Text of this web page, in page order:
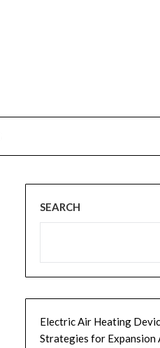
SEARCH
Electric Air Heating
Strategies for Expansion